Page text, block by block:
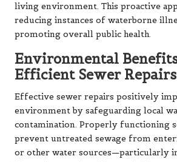
living environment. This proactive
reducing instances of waterborne
promoting overall public health.
Environmental
Efficient Sewer Repairs
Effective sewer repairs positively
environment by safeguarding local
contamination. Properly functioning
prevent untreated sewage from
or other water sources—particularly